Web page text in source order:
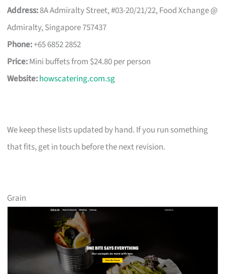
Address:8A Admiralty Street, #03-20/21/22, Food Xchange @
Admiralty, Singapore 757437
Phone:+65 6852 2852
Price:Mini buffets from $24.80 per person
Website:howscatering.com.sg
We keep these lists updated by hand. If you run something
that fits, get in touch before the next revision.
Grain